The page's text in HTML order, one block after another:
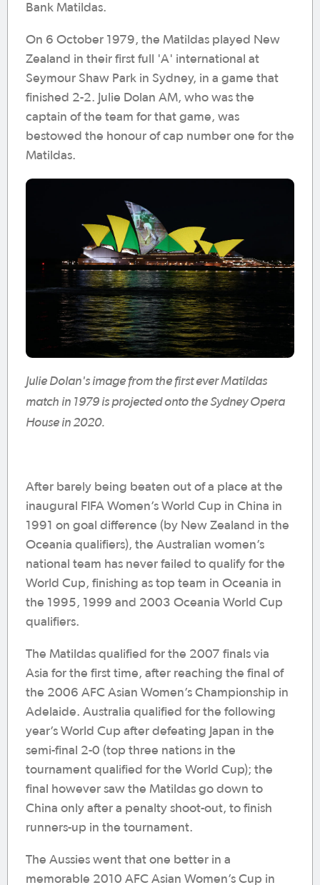
Bank Matildas.
On 6 October 1979, the Matildas played New
Zealand in their first full 'A' international at
Seymour Shaw Park in Sydney, in a game that
finished 2-2. Julie Dolan AM, who was the
captain of the team for that game, was
bestowed the honour of cap number one for the
Matildas.
Julie Dolan's image from the first ever Matildas
match in 1979 is projected onto the Sydney Opera
House in 2020.
After barely being beaten out of a place at the
inaugural FIFA Women’s World Cup in China in
1991 on goal difference (by New Zealand in the
Oceania qualifiers), the Australian women’s
national team has never failed to qualify for the
World Cup, finishing as top team in Oceania in
the 1995, 1999 and 2003 Oceania World Cup
qualifiers.
The Matildas qualified for the 2007 finals via
Asia for the first time, after reaching the final of
the 2006 AFC Asian Women’s Championship in
Adelaide. Australia qualified for the following
year’s World Cup after defeating Japan in the
semi-final 2-0 (top three nations in the
tournament qualified for the World Cup); the
final however saw the Matildas go down to
China only after a penalty shoot-out, to finish
runners-up in the tournament.
The Aussies went that one better in a
memorable 2010 AFC Asian Women’s Cup in